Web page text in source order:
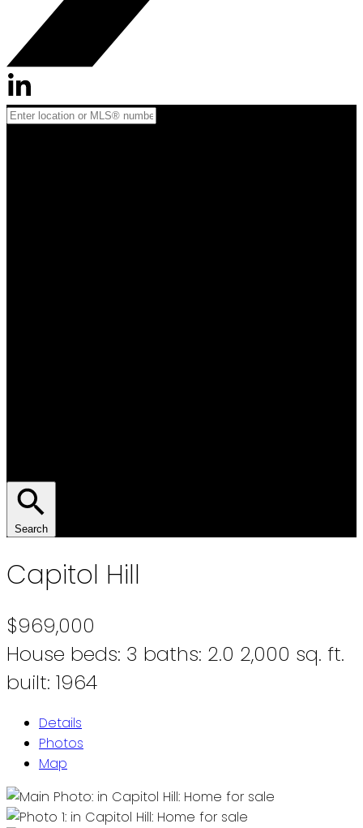
Search
Capitol Hill
$969,000
House beds: 3 baths: 2.0 2,000 sq. ft.
built: 1964
Details
Photos
Map